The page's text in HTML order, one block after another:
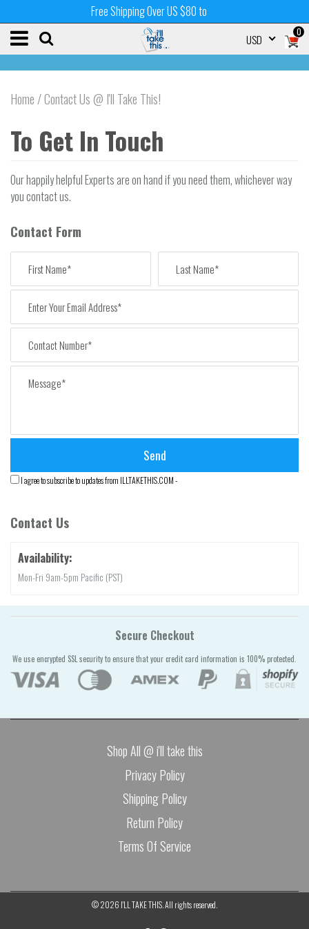
Free Shipping Over US $80 to
0
USD
Home /Contact Us @ I'll Take This!
To Get In Touch
Our happily helpful Experts are on hand if you need them, whichever way
you contact us.
Contact Form
I agree to subscribe to updates from ILLTAKETHIS.COM -
Contact Us
Availability:
Mon-Fri 9am-5pm Pacific (PST)
Secure Checkout
We use encrypted SSL security to ensure that your credit card information is 100% protected.
Shop All @ i'll take this
Privacy Policy
Shipping Policy
Return Policy
Terms Of Service
© 2026 I'LL TAKE THIS. All rights reserved.